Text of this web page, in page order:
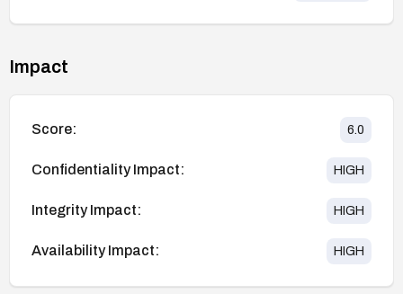
Impact
Score: 6.0
Confidentiality Impact: HIGH
Integrity Impact: HIGH
Availability Impact: HIGH